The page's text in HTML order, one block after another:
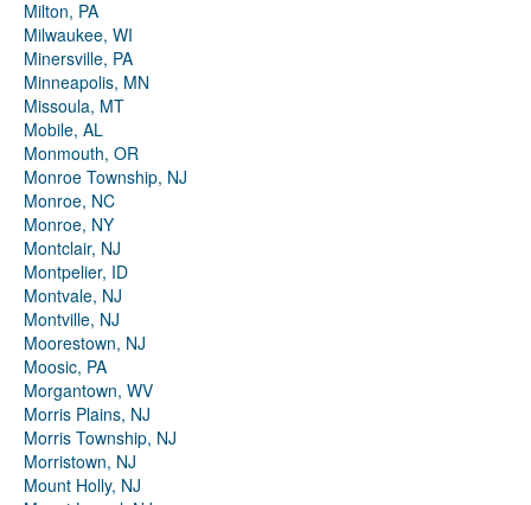
Milton, PA
Milwaukee, WI
Minersville, PA
Minneapolis, MN
Missoula, MT
Mobile, AL
Monmouth, OR
Monroe Township, NJ
Monroe, NC
Monroe, NY
Montclair, NJ
Montpelier, ID
Montvale, NJ
Montville, NJ
Moorestown, NJ
Moosic, PA
Morgantown, WV
Morris Plains, NJ
Morris Township, NJ
Morristown, NJ
Mount Holly, NJ